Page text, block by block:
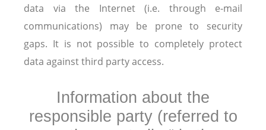
data via the Internet (i.e. through e-mail
communications) may be prone to security
gaps. It is not possible to completely protect
data against third party access.
Information about the
responsible party (referred to